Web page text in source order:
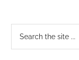
Primary
Sidebar